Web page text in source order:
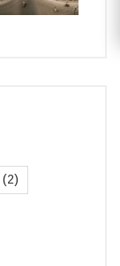
(2)